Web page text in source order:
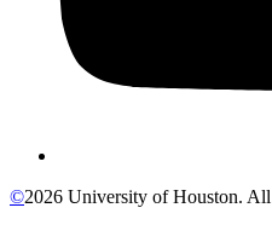
©2026 University of Houston. All